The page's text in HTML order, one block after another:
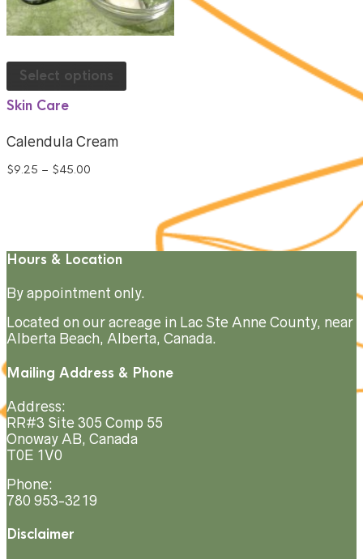
Select options
Skin Care
Calendula Cream
$9.25 – $45.00
Hours & Location
By appointment only.
Located on our acreage in Lac Ste Anne County, near
Alberta Beach, Alberta, Canada.
Mailing Address & Phone
Address:
RR#3 Site 305 Comp 55
Onoway AB, Canada
T0E 1V0
Phone:
780 953-3219
Disclaimer